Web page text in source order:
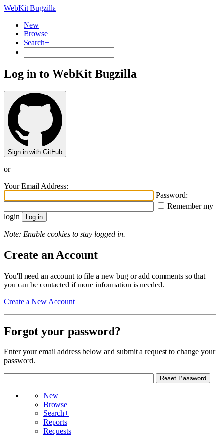
WebKit Bugzilla
New
Browse
Search+
Log in to WebKit Bugzilla
Sign in with GitHub
or
Your Email Address:
Password:
Remember my
login
Note: Enable cookies to stay logged in.
Create an Account
You'll need an account to file a new bug or add comments so that
you can be contacted if more information is needed.
Create a New Account
Forgot your password?
Enter your email address below and submit a request to change your
password.
New
Browse
Search+
Reports
Requests